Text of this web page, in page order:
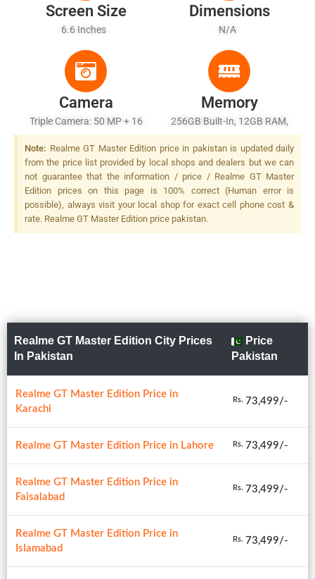
Screen Size
6.6 Inches
Dimensions
N/A
Camera
Triple Camera: 50 MP + 16
MP + 2 MP, LED Flash
Memory
256GB Built-In, 12GB RAM,
UFS 3.1
Note: Realme GT Master Edition price in pakistan is updated daily
from the price list provided by local shops and dealers but we can
not guarantee that the information / price / Realme GT Master
Edition prices on this page is 100% correct (Human error is
possible), always visit your local shop for exact cell phone cost &
rate. Realme GT Master Edition price pakistan.
Realme GT Master Edition City Prices
In Pakistan
Price
Pakistan
Realme GT Master Edition Price in
Karachi
Rs. 73,499/-
Realme GT Master Edition Price in Lahore Rs. 73,499/-
Realme GT Master Edition Price in
Faisalabad
Rs. 73,499/-
Realme GT Master Edition Price in
Islamabad
Rs. 73,499/-